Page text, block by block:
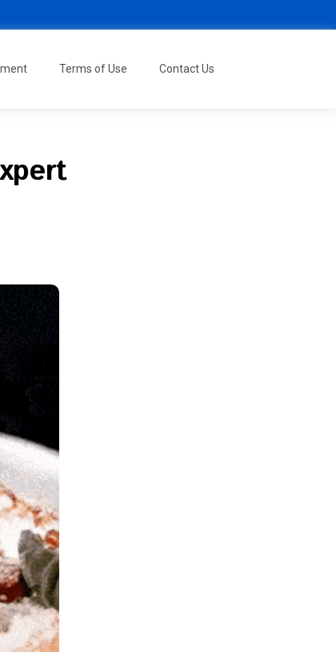
Terms of Use Contact Us